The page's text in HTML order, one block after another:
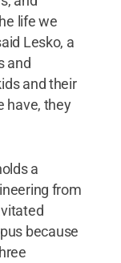
life we
Lesko, a
and
and their
have, they
a
from
because